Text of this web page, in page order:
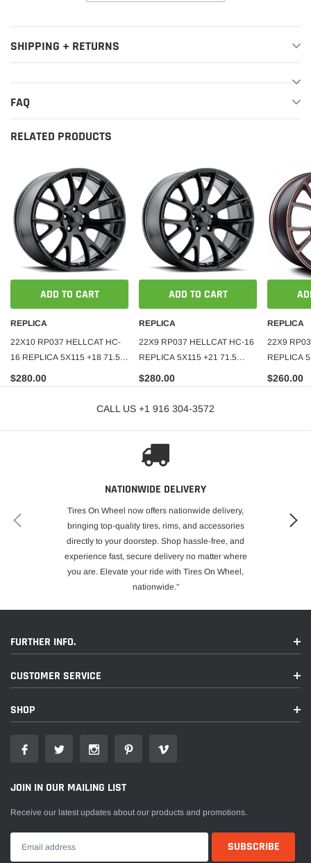
SHIPPING + RETURNS
FAQ
RELATED PRODUCTS
ADD TO CART
REPLICA
22X10 RP037 HELLCAT HC-
16 REPLICA 5X115 +18 71.5
GLOSS BLACK
$280.00
ADD TO CART
REPLICA
22X9 RP037 HELLCAT HC-16
REPLICA 5X115 +21 71.5
SATIN BLACK
$280.00
REPLICA
22X9
REPLICA
MATT
$260.00
CALL US +1 916 304-3572
NATIONWIDE DELIVERY
Tires On Wheel now offers nationwide delivery,
bringing top-quality tires, rims, and accessories
directly to your doorstep. Shop hassle-free, and
experience fast, secure delivery no matter where
you are. Elevate your ride with Tires On Wheel,
nationwide."
FURTHER INFO.
CUSTOMER SERVICE
SHOP
JOIN IN OUR MAILING LIST
Receive our latest updates about our products and promotions.